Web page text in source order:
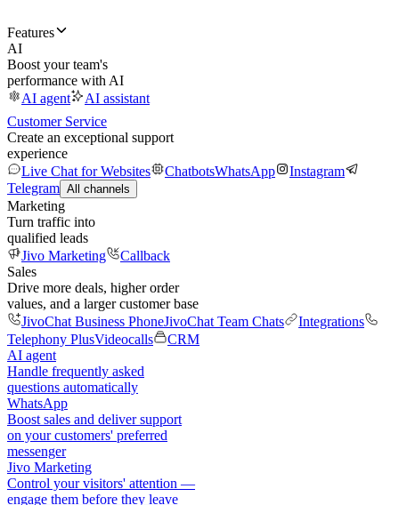
Features
AI
Boost your team's
performance with AI
AI agent
AI assistant
Customer Service
Create an exceptional support
experience
Live Chat for Websites
ChatbotsWhatsApp
Instagram
Telegram All channels
Marketing
Turn traffic into
qualified leads
Jivo Marketing
Callback
Sales
Drive more deals, higher order
values, and a larger customer base
JivoChat Business PhoneJivoChat Team Chats
Integrations
Telephony PlusVideocalls
CRM
AI agent
Handle frequently asked
questions automatically
WhatsApp
Boost sales and deliver support
on your customers' preferred
messenger
Jivo Marketing
Control your visitors' attention —
engage them before they leave